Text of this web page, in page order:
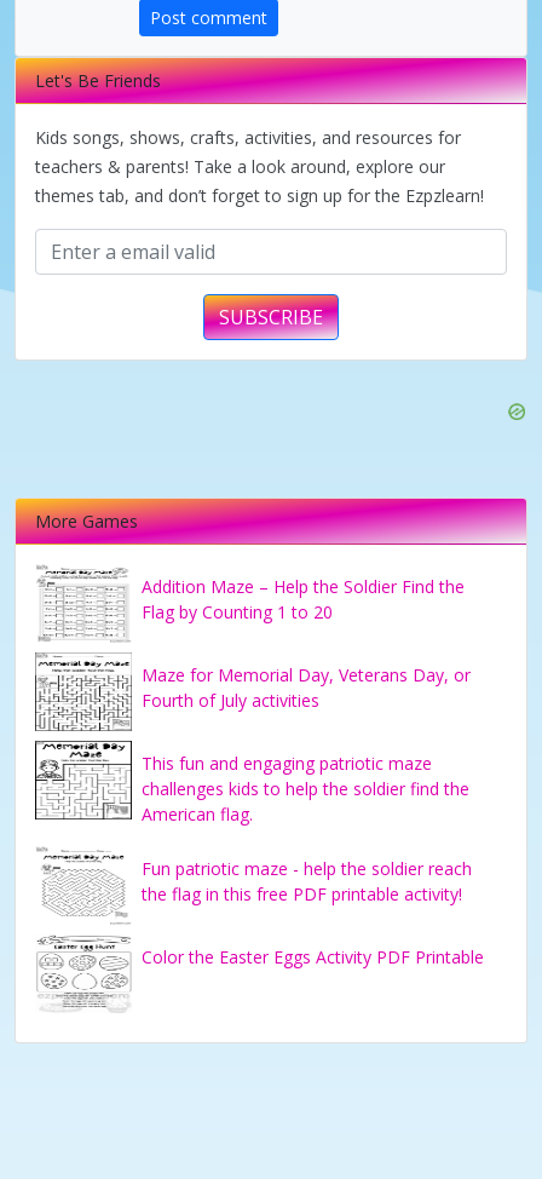
d
e
o
Post comment
Let's Be Friends
Kids songs, shows, crafts, activities, and resources for
teachers & parents! Take a look around, explore our
themes tab, and don’t forget to sign up for the Ezpzlearn!
SUBSCRIBE
More Games
Addition Maze – Help the Soldier Find the
Flag by Counting 1 to 20
Maze for Memorial Day, Veterans Day, or
Fourth of July activities
This fun and engaging patriotic maze
challenges kids to help the soldier find the
American flag.
Fun patriotic maze - help the soldier reach
the flag in this free PDF printable activity!
Color the Easter Eggs Activity PDF Printable